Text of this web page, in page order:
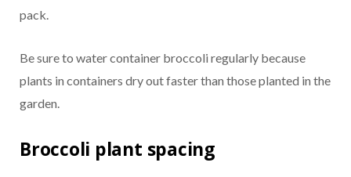
pack.
Be sure to water container broccoli regularly because
plants in containers dry out faster than those planted in the
garden.
Broccoli plant spacing